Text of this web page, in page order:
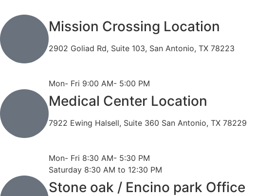
Mission Crossing Location
2902 Goliad Rd, Suite 103, San Antonio, TX 78223
Mon- Fri 9:00 AM- 5:00 PM
Medical Center Location
7922 Ewing Halsell, Suite 360 San Antonio, TX 78229
Mon- Fri 8:30 AM- 5:30 PM
Saturday 8:30 AM to 12:30 PM
Stone oak / Encino park Office